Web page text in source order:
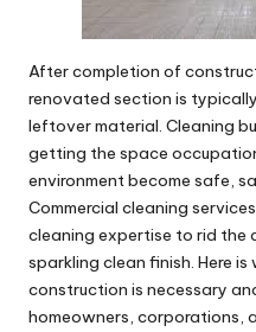
After completion of
renovated section is
leftover material. Cleaning
getting the space
environment become safe,
Commercial cleaning
cleaning expertise to rid the
sparkling clean finish. Here
construction is necessary
homeowners, corporations,